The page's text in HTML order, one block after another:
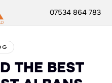
07534 864 783
THE BEST